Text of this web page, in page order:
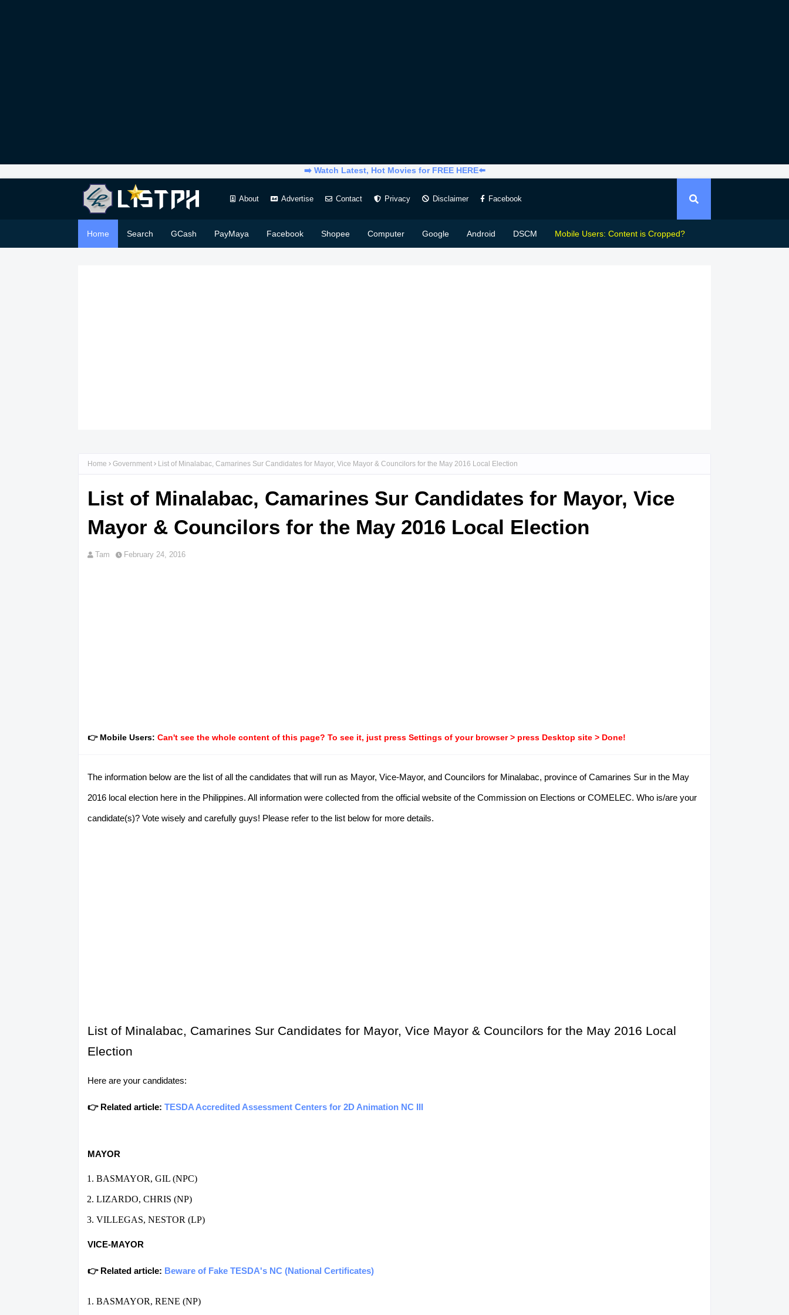
➡️ Watch Latest, Hot Movies for FREE HERE⬅️
About Advertise Contact Privacy Disclaimer Facebook
Home Search GCash PayMaya Facebook Shopee Computer Google Android DSCM Mobile Users: Content is Cropped?
Home Government List of Minalabac, Camarines Sur Candidates for Mayor, Vice Mayor & Councilors for the May 2016 Local Election
List of Minalabac, Camarines Sur Candidates for Mayor, Vice
Mayor & Councilors for the May 2016 Local Election
Tam February 24, 2016
👉 Mobile Users: Can't see the whole content of this page? To see it, just press Settings of your browser > press Desktop site > Done!
The information below are the list of all the candidates that will run as Mayor, Vice-Mayor, and Councilors for Minalabac, province of Camarines Sur in the May
2016 local election here in the Philippines. All information were collected from the official website of the Commission on Elections or COMELEC. Who is/are your
candidate(s)? Vote wisely and carefully guys! Please refer to the list below for more details.
List of Minalabac, Camarines Sur Candidates for Mayor, Vice Mayor & Councilors for the May 2016 Local
Election
Here are your candidates:
👉 Related article: TESDA Accredited Assessment Centers for 2D Animation NC III
MAYOR
BASMAYOR, GIL (NPC)
LIZARDO, CHRIS (NP)
VILLEGAS, NESTOR (LP)
VICE-MAYOR
👉 Related article: Beware of Fake TESDA's NC (National Certificates)
BASMAYOR, RENE (NP)